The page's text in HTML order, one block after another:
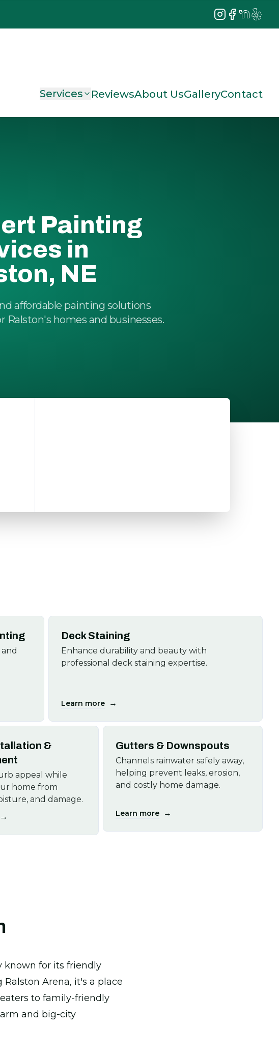
Instagram
Facebook
NextDoor
Yelp
Services ReviewsAbout UsGalleryContact
Painting
in
NE
affordable painting solutions
Ralston's homes and businesses.
Deck Staining
Enhance durability and beauty with
professional deck staining expertise.
Learn more →
&
appeal while
home from
and damage.
→
Gutters & Downspouts
Channels rainwater safely away,
helping prevent leaks, erosion,
and costly home damage.
Learn more →
known for its friendly
Arena, it's a place
to family-friendly
and big-city